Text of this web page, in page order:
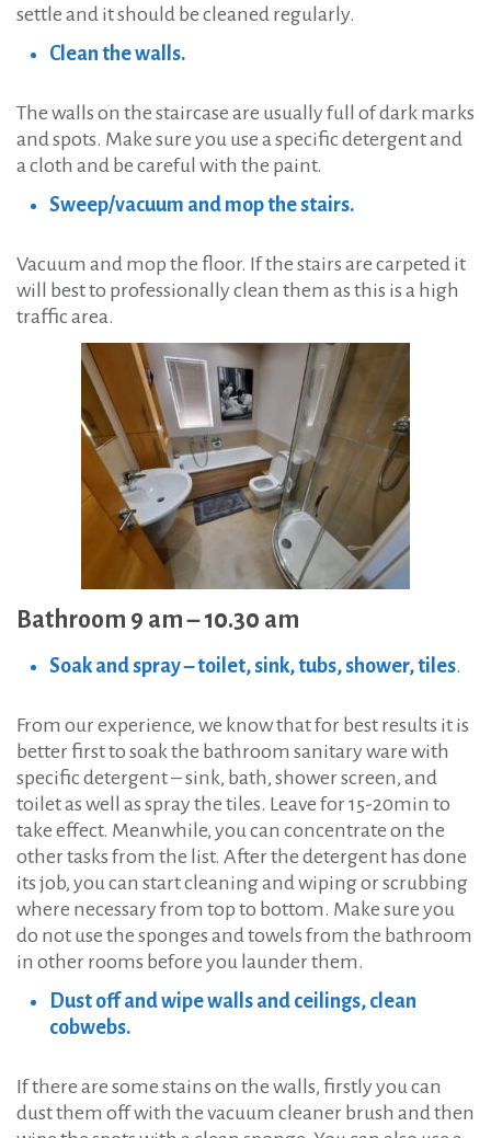
settle and it should be cleaned regularly.
Clean the walls.
The walls on the staircase are usually full of dark marks
and spots. Make sure you use a specific detergent and
a cloth and be careful with the paint.
Sweep/vacuum and mop the stairs.
Vacuum and mop the floor. If the stairs are carpeted it
will best to professionally clean them as this is a high
traffic area.
Bathroom 9 am – 10.30 am
Soak and spray – toilet, sink, tubs, shower, tiles.
From our experience, we know that for best results it is
better first to soak the bathroom sanitary ware with
specific detergent – sink, bath, shower screen, and
toilet as well as spray the tiles. Leave for 15-20min to
take effect. Meanwhile, you can concentrate on the
other tasks from the list. After the detergent has done
its job, you can start cleaning and wiping or scrubbing
where necessary from top to bottom. Make sure you
do not use the sponges and towels from the bathroom
in other rooms before you launder them.
Dust off and wipe walls and ceilings, clean
cobwebs.
If there are some stains on the walls, firstly you can
dust them off with the vacuum cleaner brush and then